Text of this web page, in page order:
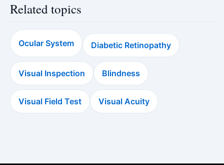
Related topics
Ocular System Diabetic Retinopathy
Visual Inspection Blindness
Visual Field Test Visual Acuity